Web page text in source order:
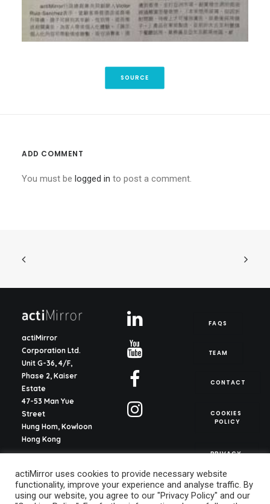
SOURCE
ADD COMMENT
You must be logged in to post a comment.
actiMirror
Corporation Ltd.
Unit G-36, 4/F,
Phase 2, Kaiser
Estate
47-53 Man Yue
Street
Hung Hom, Kowloon
Hong Kong
C/ del Justicia 1, ent.
2o, pta. 13
FAQS
TEAM
CONTACT
COOKIES
POLICY
PRIVACY
actiMirror uses cookies to provide necessary website
functionality, improve your experience and analyse traffic. By
using our website, you agree to our "Privacy Policy" and our